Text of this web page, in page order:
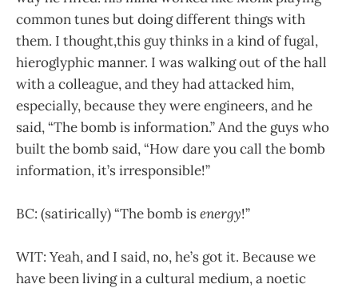
common tunes but doing different things with
them. I thought,this guy thinks in a kind of fugal,
hieroglyphic manner. I was walking out of the hall
with a colleague, and they had attacked him,
especially, because they were engineers, and he
said, “The bomb is information.” And the guys who
built the bomb said, “How dare you call the bomb
information, it’s irresponsible!”
BC: (satirically) “The bomb isenergy!”
WIT: Yeah, and I said, no, he’s got it. Because we
have been living in a cultural medium, a noetic